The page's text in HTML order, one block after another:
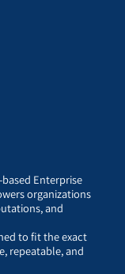
Enterprise
organizations
and
to fit the exact
repeatable, and